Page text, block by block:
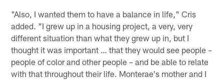
"Also, I wanted them to have a balance in life," Cris
added. "I grew up in a housing project, a very, very
different situation than what they grew up in, but I
thought it was important … that they would see people –
people of color and other people – and be able to relate
with that throughout their life. Monterae's mother and I